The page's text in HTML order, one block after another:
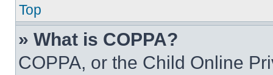
Top
» What is COPPA?
COPPA, or the Child Online